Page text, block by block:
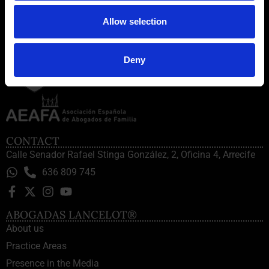
Allow selection
Deny
CONTACT
Calle Senador Rafael Stinga González, 2, Oficina 4, Arrecife
636 809 745
ABOGADAS LANCELOT®
About us
Practice Areas
Presence in the Media